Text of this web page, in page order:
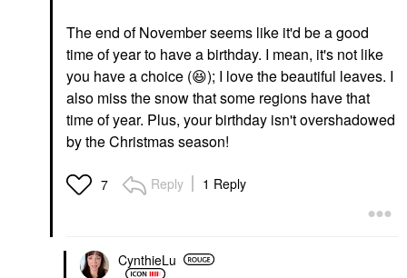
The end of November seems like it'd be a good
time of year to have a birthday. I mean, it's not like
you have a choice (😆); I love the beautiful leaves. I
also miss the snow that some regions have that
time of year. Plus, your birthday isn't overshadowed
by the Christmas season!
7 Reply 1 Reply
CynthieLu